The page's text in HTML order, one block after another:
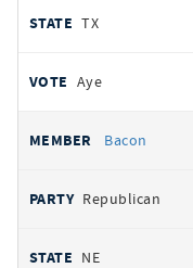
TX
Aye
Bacon
Republican
NE